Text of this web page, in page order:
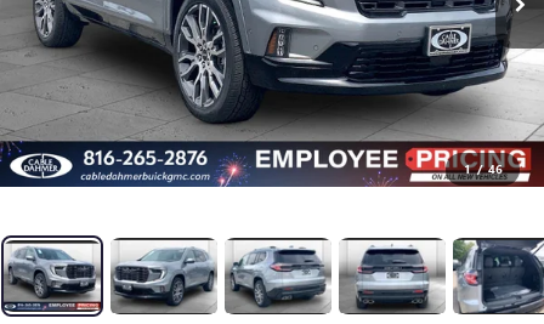
1 / 46